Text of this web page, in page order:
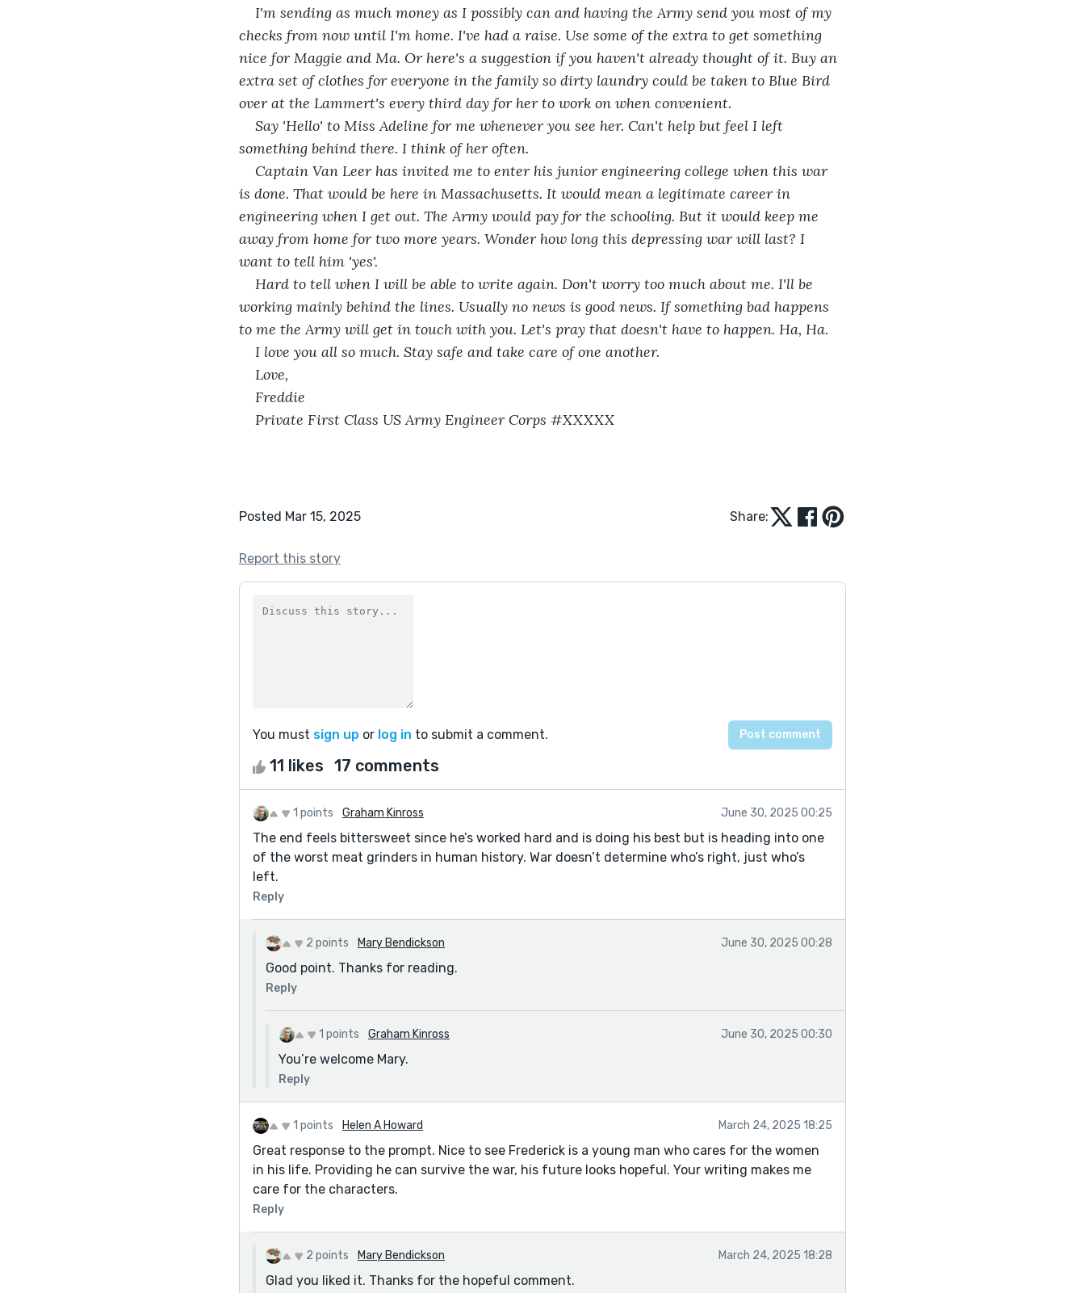
I'm sending as much money as I possibly can and having the Army send you most of my
checks from now until I'm home. I've had a raise. Use some of the extra to get something
nice for Maggie and Ma. Or here's a suggestion if you haven't already thought of it. Buy an
extra set of clothes for everyone in the family so dirty laundry could be taken to Blue Bird
over at the Lammert's every third day for her to work on when convenient.
Say 'Hello' to Miss Adeline for me whenever you see her. Can't help but feel I left
something behind there. I think of her often.
Captain Van Leer has invited me to enter his junior engineering college when this war
is done. That would be here in Massachusetts. It would mean a legitimate career in
engineering when I get out. The Army would pay for the schooling. But it would keep me
away from home for two more years. Wonder how long this depressing war will last? I
want to tell him 'yes'.
Hard to tell when I will be able to write again. Don't worry too much about me. I'll be
working mainly behind the lines. Usually no news is good news. If something bad happens
to me the Army will get in touch with you. Let's pray that doesn't have to happen. Ha, Ha.
I love you all so much. Stay safe and take care of one another.
Love,
Freddie
Private First Class US Army Engineer Corps #XXXXX
Posted Mar 15, 2025 Share:
Report this story
You must sign up or log in to submit a comment.
11 likes 17 comments
1 points Graham Kinross June 30, 2025 00:25
The end feels bittersweet since he’s worked hard and is doing his best but is heading into one
of the worst meat grinders in human history. War doesn’t determine who’s right, just who’s
left.
Reply
2 points Mary Bendickson June 30, 2025 00:28
Good point. Thanks for reading.
Reply
1 points Graham Kinross June 30, 2025 00:30
You’re welcome Mary.
Reply
1 points Helen A Howard March 24, 2025 18:25
Great response to the prompt. Nice to see Frederick is a young man who cares for the women
in his life. Providing he can survive the war, his future looks hopeful. Your writing makes me
care for the characters.
Reply
2 points Mary Bendickson March 24, 2025 18:28
Glad you liked it. Thanks for the hopeful comment.